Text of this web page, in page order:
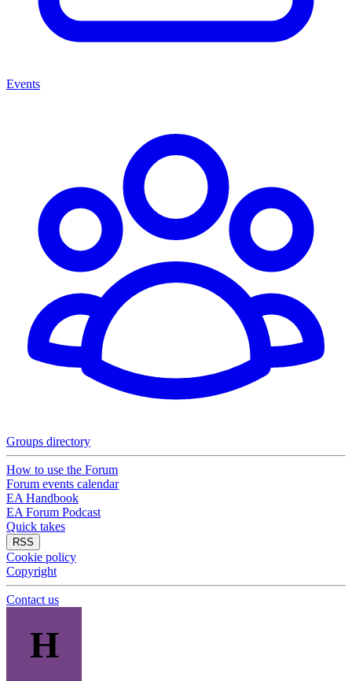
Events
Groups directory
How to use the Forum
Forum events calendar
EA Handbook
EA Forum Podcast
Quick takes
RSS
Cookie policy
Copyright
Contact us
H